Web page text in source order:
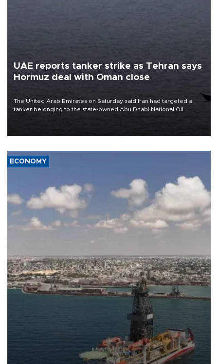
UAE reports tanker strike as Tehran says
Hormuz deal with Oman close
The United Arab Emirates on Saturday said Iran had targeted a
tanker belonging to the state-owned Abu Dhabi National Oil
ECONOMY